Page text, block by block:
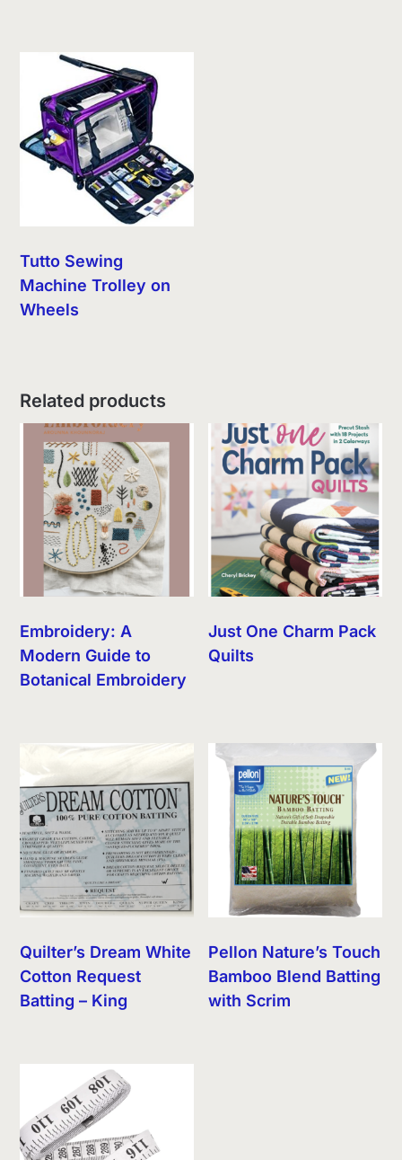
Tutto Sewing
Machine Trolley on
Wheels
Related products
Embroidery: A
Modern Guide to
Botanical Embroidery
Just One Charm Pack
Quilts
Quilter’s Dream White
Cotton Request
Batting – King
Pellon Nature’s Touch
Bamboo Blend Batting
with Scrim